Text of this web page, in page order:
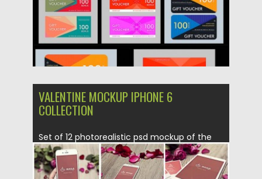
VALENTINE MOCKUP IPHONE 6
COLLECTION
Set of 12 photorealistic psd mockup of the
Valentine’s Day with...